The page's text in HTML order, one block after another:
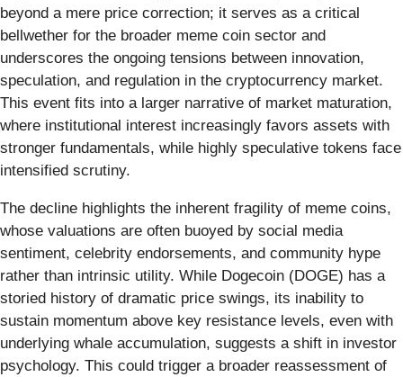
beyond a mere price correction; it serves as a critical
bellwether for the broader meme coin sector and
underscores the ongoing tensions between innovation,
speculation, and regulation in the cryptocurrency market.
This event fits into a larger narrative of market maturation,
where institutional interest increasingly favors assets with
stronger fundamentals, while highly speculative tokens face
intensified scrutiny.
The decline highlights the inherent fragility of meme coins,
whose valuations are often buoyed by social media
sentiment, celebrity endorsements, and community hype
rather than intrinsic utility. While Dogecoin (DOGE) has a
storied history of dramatic price swings, its inability to
sustain momentum above key resistance levels, even with
underlying whale accumulation, suggests a shift in investor
psychology. This could trigger a broader reassessment of